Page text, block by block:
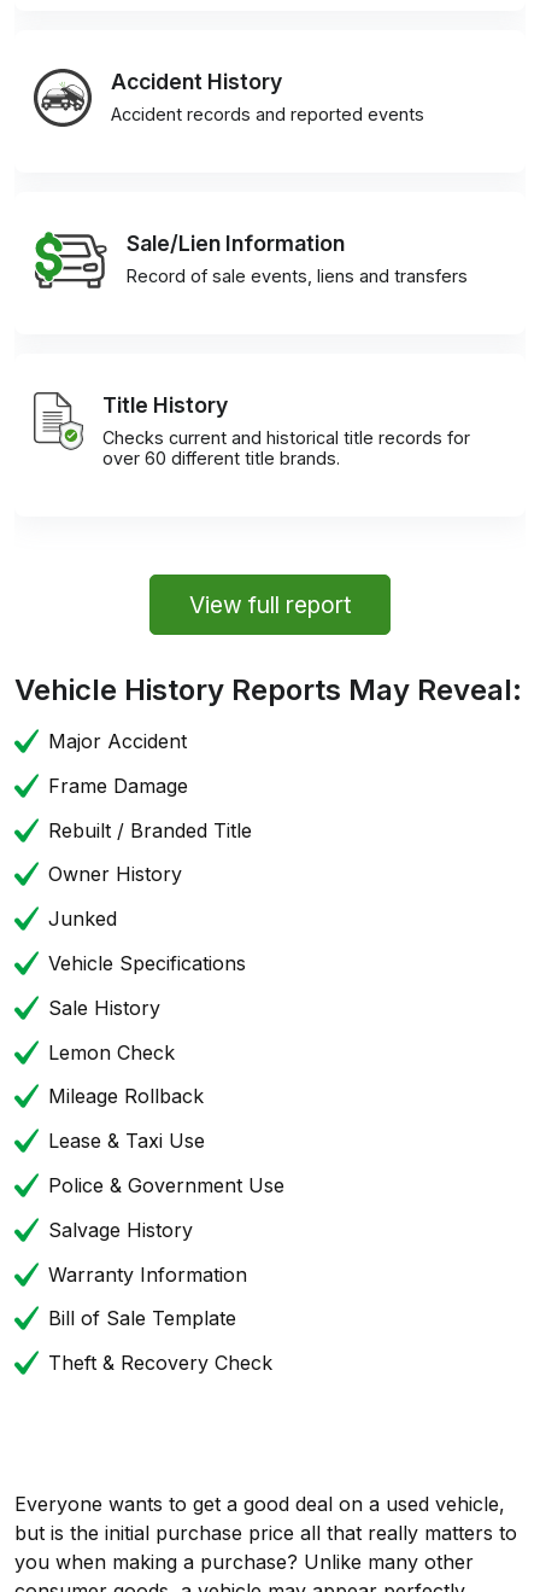
Accident History
Accident records and reported events
Sale/Lien Information
Record of sale events, liens and transfers
Title History
Checks current and historical title records for
over 60 different title brands.
View full report
Vehicle History Reports May Reveal:
Major Accident
Frame Damage
Rebuilt / Branded Title
Owner History
Junked
Vehicle Specifications
Sale History
Lemon Check
Mileage Rollback
Lease & Taxi Use
Police & Government Use
Salvage History
Warranty Information
Bill of Sale Template
Theft & Recovery Check
Everyone wants to get a good deal on a used vehicle,
but is the initial purchase price all that really matters to
you when making a purchase? Unlike many other